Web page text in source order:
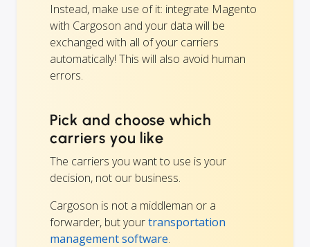
Instead, make use of it: integrate Magento
with Cargoson and your data will be
exchanged with all of your carriers
automatically! This will also avoid human
errors.
Pick and choose which
carriers you like
The carriers you want to use is your
decision, not our business.
Cargoson is not a middleman or a
forwarder, but yourtransportation
management software.